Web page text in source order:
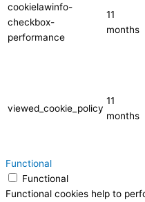
cookielawinfo-
checkbox-
performance
11
months
viewed_cookie_policy
11
months
Functional
Functional
Functional cookies help to